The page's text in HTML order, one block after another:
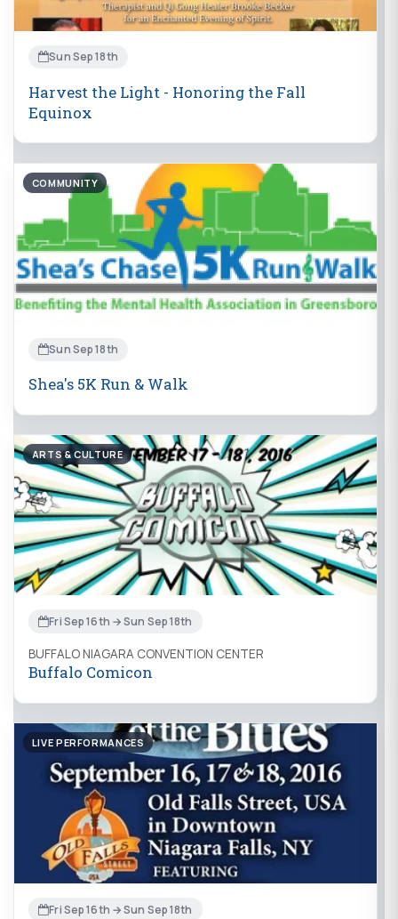
Sun Sep 18th
Harvest the Light - Honoring the Fall
Equinox
COMMUNITY
Sun Sep 18th
Shea's 5K Run & Walk
ARTS & CULTURE
Fri Sep 16th → Sun Sep 18th
BUFFALO NIAGARA CONVENTION CENTER
Buffalo Comicon
LIVE PERFORMANCES
Fri Sep 16th → Sun Sep 18th